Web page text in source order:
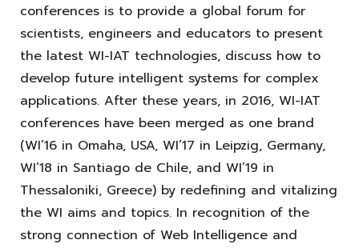
conferences is to provide a global forum for
scientists, engineers and educators to present
the latest WI-IAT technologies, discuss how to
develop future intelligent systems for complex
applications. After these years, in 2016, WI-IAT
conferences have been merged as one brand
(WI’16 in Omaha, USA, WI’17 in Leipzig, Germany,
WI’18 in Santiago de Chile, and WI’19 in
Thessaloniki, Greece) by redefining and vitalizing
the WI aims and topics. In recognition of the
strong connection of Web Intelligence and